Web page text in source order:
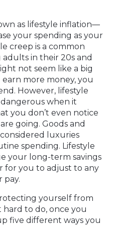
as lifestyle inflation—
your spending as your
creep is a common
in their 20s and
not seem like a big
more money, you
However, lifestyle
when it
you don’t even notice
going. Goods and
luxuries
spending. Lifestyle
your long-term savings
for you to adjust to any
pay.
yourself from
hard to do, once you
five different ways you